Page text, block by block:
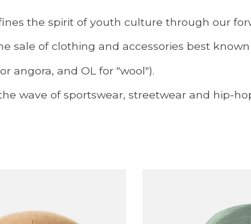
the spirit of youth culture through our
sale of clothing and accessories best
angora, and OL for "wool").
wave of sportswear, streetwear and hip-